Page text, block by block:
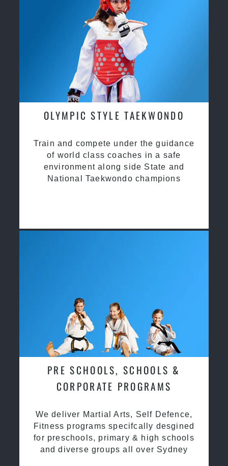
OLYMPIC STYLE TAEKWONDO
Train and compete under the guidance
of world class coaches in a safe
environment along side State and
National Taekwondo champions
PRE SCHOOLS, SCHOOLS &
CORPORATE PROGRAMS
We deliver Martial Arts, Self Defence,
Fitness programs specifcally desgined
for preschools, primary & high schools
and diverse groups all over Sydney